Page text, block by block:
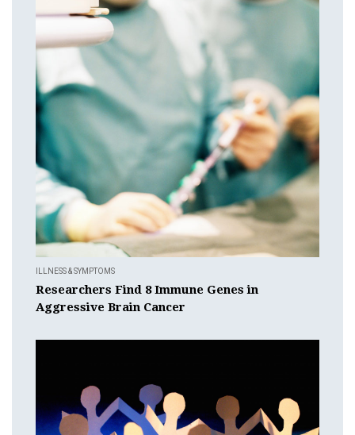
ILLNESS & SYMPTOMS
Researchers Find 8 Immune Genes in
Aggressive Brain Cancer